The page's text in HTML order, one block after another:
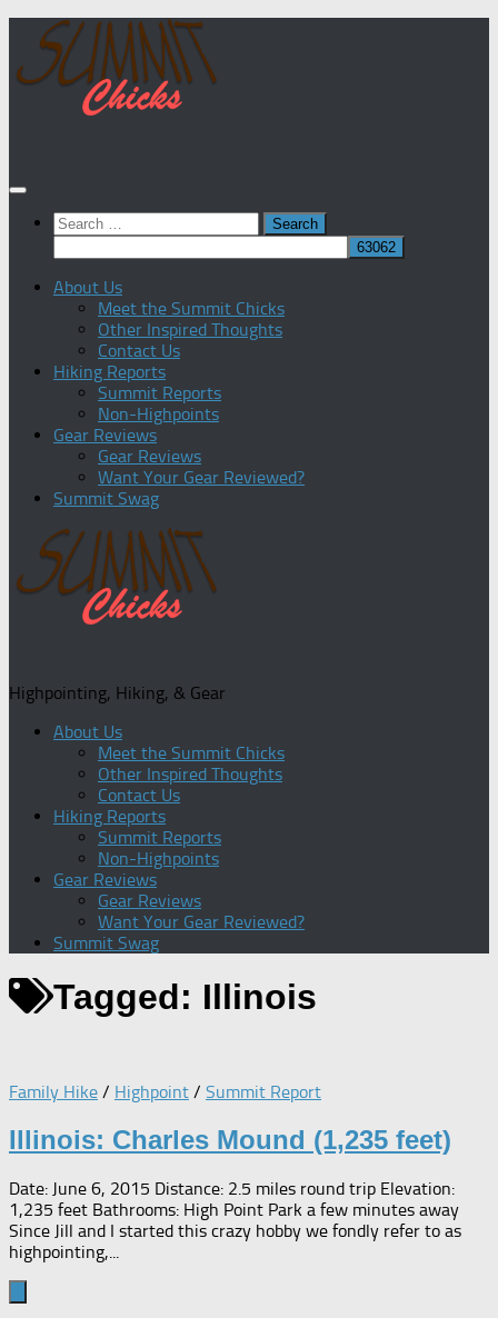
content
Search
for:
About Us
Meet the Summit Chicks
Other Inspired Thoughts
Contact Us
Hiking Reports
Summit Reports
Non-Highpoints
Gear Reviews
Gear Reviews
Want Your Gear Reviewed?
Summit Swag
Highpointing, Hiking, & Gear
About Us
Meet the Summit Chicks
Other Inspired Thoughts
Contact Us
Hiking Reports
Summit Reports
Non-Highpoints
Gear Reviews
Gear Reviews
Want Your Gear Reviewed?
Summit Swag
Tagged: Illinois
Family Hike / Highpoint / Summit Report
Illinois: Charles Mound (1,235 feet)
Date: June 6, 2015 Distance: 2.5 miles round trip Elevation:
1,235 feet Bathrooms: High Point Park a few minutes away
Since Jill and I started this crazy hobby we fondly refer to as
highpointing,...